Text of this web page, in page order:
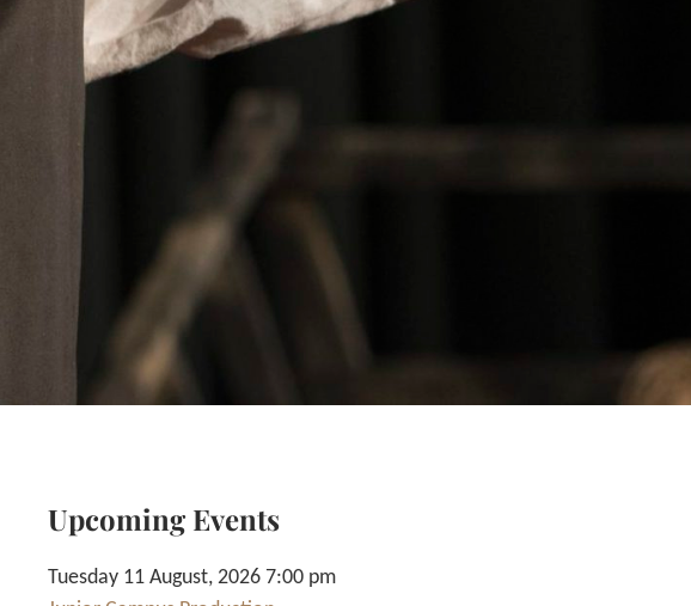
Upcoming Events
Tuesday 11 August, 2026 7:00 pm